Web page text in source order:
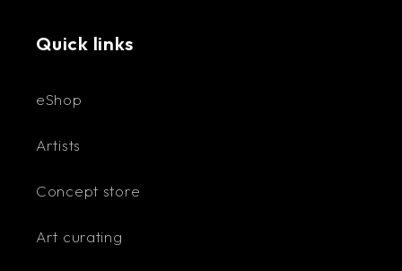
Quick links
eShop
Artists
Concept store
Art curating